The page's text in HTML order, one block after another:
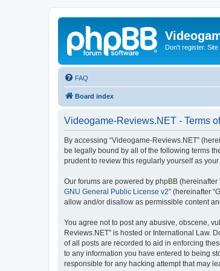
Don't register. Site
FAQ
Board index
Videogame-Reviews.NET - Terms
By accessing “Videogame-Reviews.NET”
be legally bound by all of the following terms
prudent to review this regularly yourself as
Our forums are powered by phpBB (hereinafter
GNU General Public License v2” (hereinafter
allow and/or disallow as permissible content
You agree not to post any abusive, obscene,
Reviews.NET” is hosted or International Law.
of all posts are recorded to aid in enforcing
to any information you have entered to being
responsible for any hacking attempt that may